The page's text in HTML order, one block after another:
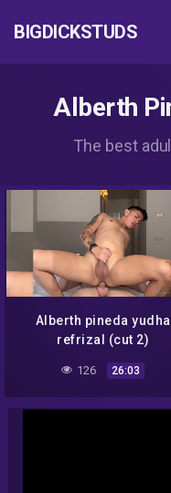
BIGDICKSTUDS
Alberth
The best
Alberth pineda yudha
refrizal (cut 2)
126 26:03